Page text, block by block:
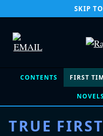
SKIP
CONTENTS FIRST
NOVELS
TRUE FIRST